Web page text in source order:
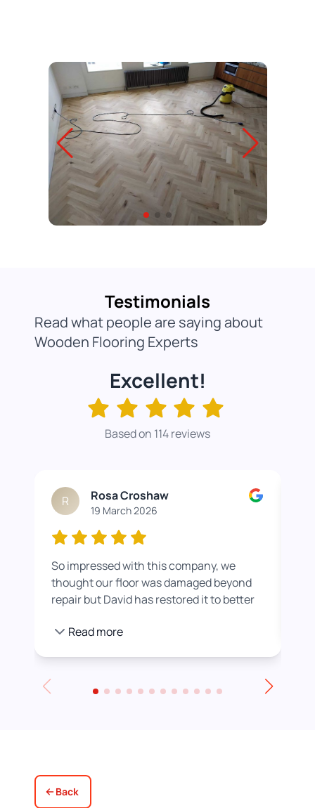
Testimonials
Read what people are saying about
Wooden Flooring Experts
Excellent!
Based on 114 reviews
R Rosa Croshaw
19 March 2026
So impressed with this company, we
thought our floor was damaged beyond
repair but David has restored it to better
we were happier with by adding a white
Read more
Back